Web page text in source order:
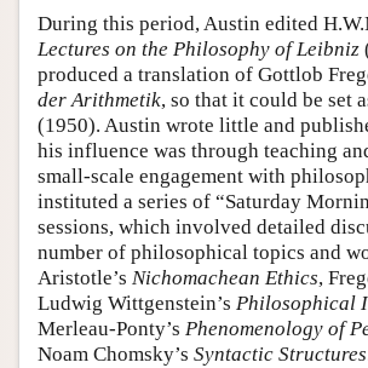
During this period, Austin edited
Lectures on the Philosophy of Leibniz
produced a translation of Gottlob
der Arithmetik, so that it could be set
(1950). Austin wrote little and
his influence was through teaching
small-scale engagement with
instituted a series of “Saturday
sessions, which involved detailed
number of philosophical topics and
Aristotle’s Nichomachean Ethics,
Ludwig Wittgenstein’s Philosophical
Merleau-Ponty’s Phenomenology of
Noam Chomsky’s Syntactic Structures